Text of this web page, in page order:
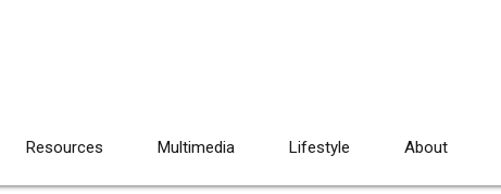
Resources Multimedia Lifestyle About